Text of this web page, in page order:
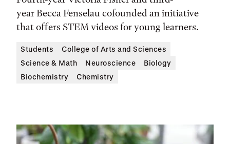
year Becca Fenselau cofounded an initiative
that offers STEM videos for young learners.
Students
College of Arts and Sciences
Science & Math
Neuroscience
Biology
Biochemistry
Chemistry